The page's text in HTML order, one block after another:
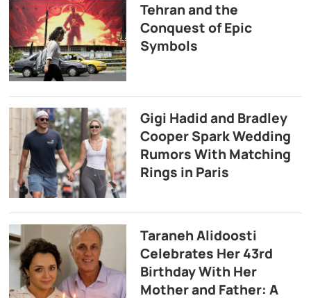
Tehran and the
Conquest of Epic
Symbols
Gigi Hadid and Bradley
Cooper Spark Wedding
Rumors With Matching
Rings in Paris
Taraneh Alidoosti
Celebrates Her 43rd
Birthday With Her
Mother and Father: A